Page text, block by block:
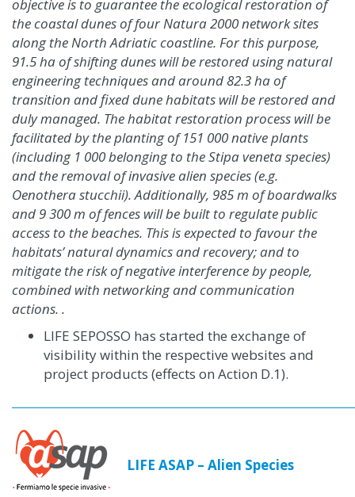
objective is to guarantee the ecological restoration of
the coastal dunes of four Natura 2000 network sites
along the North Adriatic coastline. For this purpose,
91.5 ha of shifting dunes will be restored using natural
engineering techniques and around 82.3 ha of
transition and fixed dune habitats will be restored and
duly managed. The habitat restoration process will be
facilitated by the planting of 151 000 native plants
(including 1 000 belonging to theStipa venetaspecies)
and the removal of invasive alien species (e.g.
Oenothera stucchii). Additionally, 985 m of boardwalks
and 9 300 m of fences will be built to regulate public
access to the beaches. This is expected to favour the
habitats’ natural dynamics and recovery; and to
mitigate the risk of negative interference by people,
combined with networking and communication
actions. .
LIFE SEPOSSO has started the exchange of
visibility within the respective websites and
project products (effects on Action D.1).
LIFE ASAP – Alien Species